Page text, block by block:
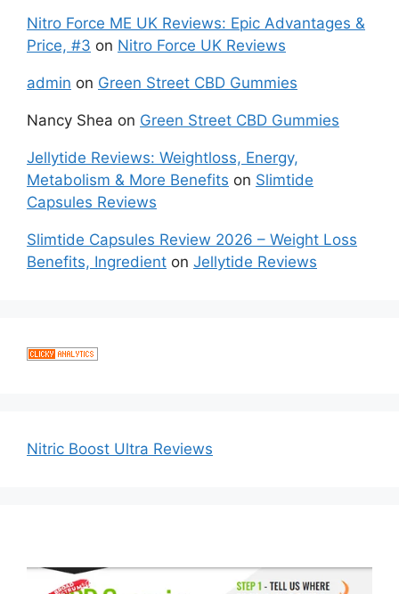
Nitro Force ME UK Reviews: Epic Advantages &
Price, #3 on Nitro Force UK Reviews
admin on Green Street CBD Gummies
Nancy Shea on Green Street CBD Gummies
Jellytide Reviews: Weightloss, Energy,
Metabolism & More Benefits on Slimtide
Capsules Reviews
Slimtide Capsules Review 2026 – Weight Loss
Benefits, Ingredient on Jellytide Reviews
Nitric Boost Ultra Reviews